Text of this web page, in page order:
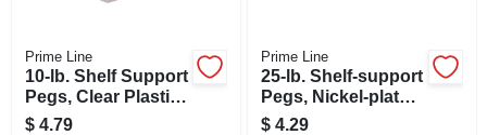
Prime Line
10-lb. Shelf Support
Pegs, Clear Plastic,
3 Mm, 8-pk.
$ 4.79
Prime Line
25-lb. Shelf-support
Pegs, Nickel-plated
Steel, 1/4 In., 8-pk.
$ 4.29